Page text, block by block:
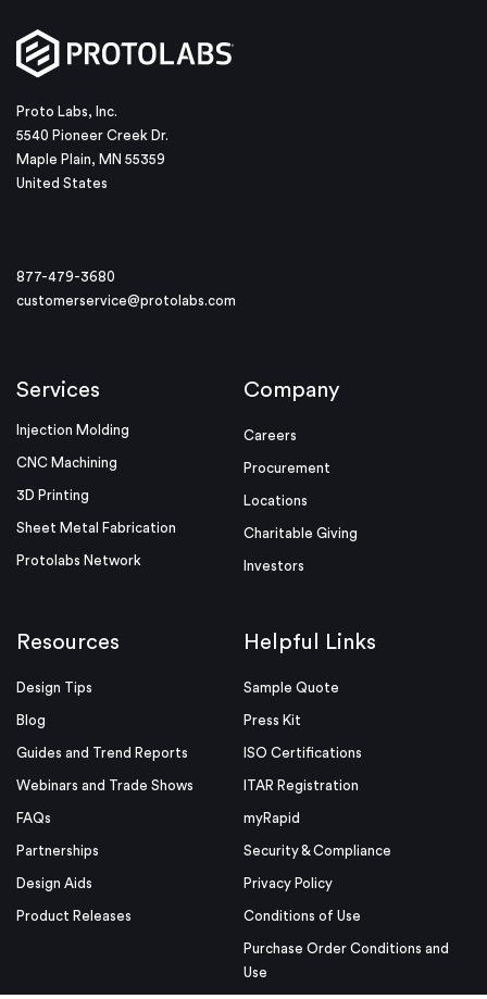
Proto Labs, Inc.
5540 Pioneer Creek Dr.
Maple Plain, MN 55359
United States
877-479-3680
customerservice@protolabs.com
Services
Injection Molding
CNC Machining
3D Printing
Sheet Metal Fabrication
Protolabs Network
Company
Careers
Procurement
Locations
Charitable Giving
Investors
Resources
Design Tips
Blog
Guides and Trend Reports
Webinars and Trade Shows
FAQs
Partnerships
Design Aids
Product Releases
Helpful Links
Sample Quote
Press Kit
ISO Certifications
ITAR Registration
myRapid
Security & Compliance
Privacy Policy
Conditions of Use
Purchase Order Conditions and
Use